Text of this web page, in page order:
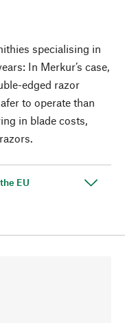
specialising in
In Merkur’s case,
edged razor
to operate than
in blade costs,
EU